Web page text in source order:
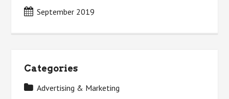
September 2019
Categories
Advertising & Marketing